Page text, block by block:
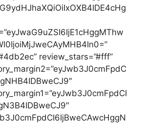
review_stars=”#fff”